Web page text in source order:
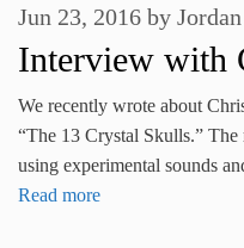
Interview with
Jun 23, 2016 by
We recently wrote about
“The 13 Crystal Skulls.” The
using experimental sounds
Read more